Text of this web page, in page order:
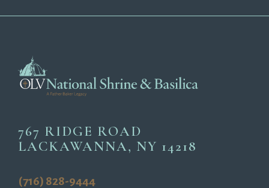
767 RIDGE ROAD
LACKAWANNA, NY 14218
(716) 828-9444